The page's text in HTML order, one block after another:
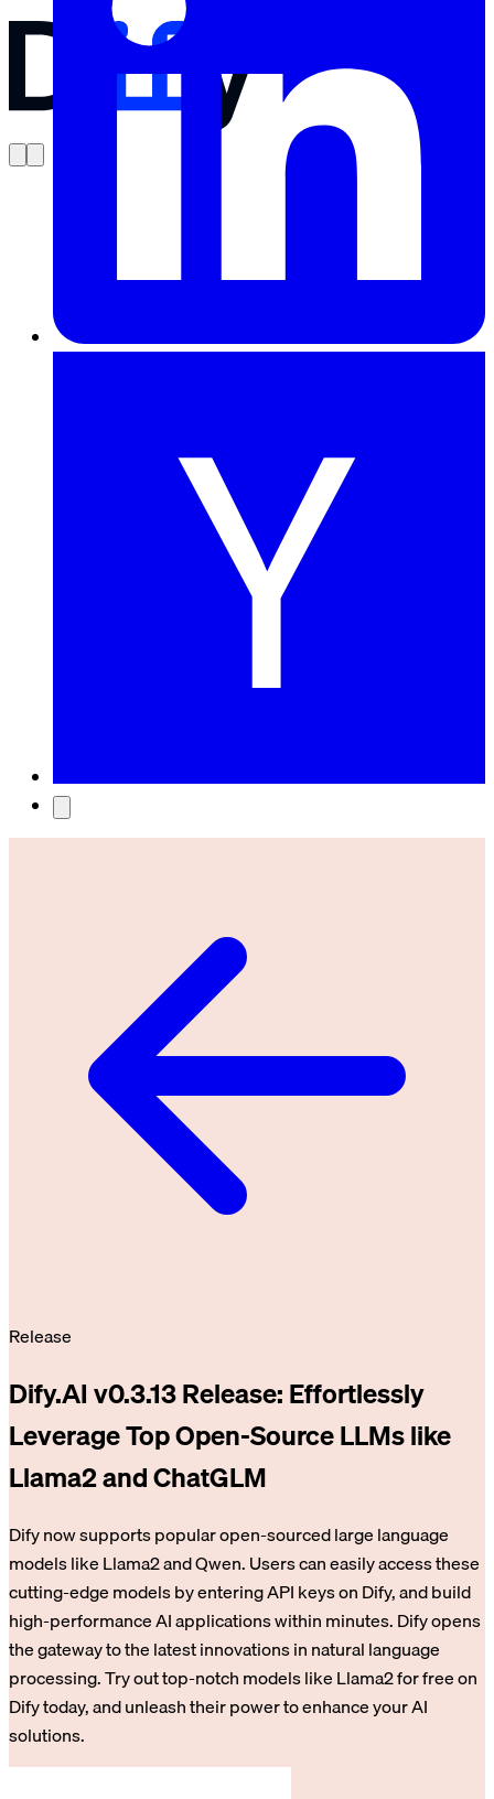
Release
Dify.AI v0.3.13 Release: Effortlessly
Leverage Top Open-Source LLMs like
Llama2 and ChatGLM
Dify now supports popular open-sourced large language
models like Llama2 and Qwen. Users can easily access these
cutting-edge models by entering API keys on Dify, and build
high-performance AI applications within minutes. Dify opens
the gateway to the latest innovations in natural language
processing. Try out top-notch models like Llama2 for free on
Dify today, and unleash their power to enhance your AI
solutions.